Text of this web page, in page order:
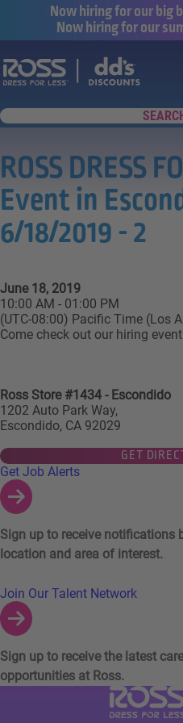
Now hiring for our big
Now hiring for our
Say
ROSS DRESS
Event in
6/18/2019 - 2
June 18, 2019
10:00 AM - 01:00 PM
(UTC-08:00) Pacific Time (Los
Come check out our hiring
Ross Store #1434 - Escondido
1202 Auto Park Way,
Escondido, CA 92029
GET
Links to Talent Network
Get Job Alerts
Sign up to receive notifications
location and area of interest.
Join Our Talent Network
Sign up to receive the latest
opportunities at Ross.
Visit Ross